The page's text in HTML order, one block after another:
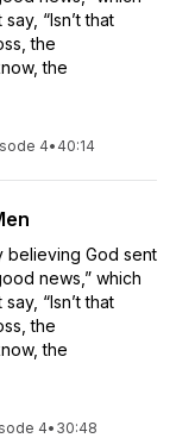
“Isn’t that
the
the
4• 40:14
believing God sent
news,” which
“Isn’t that
the
the
4• 30:48